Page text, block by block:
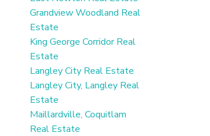
Grandview Woodland Real
Estate
King George Corridor Real
Estate
Langley City Real Estate
Langley City, Langley Real
Estate
Maillardville, Coquitlam
Real Estate